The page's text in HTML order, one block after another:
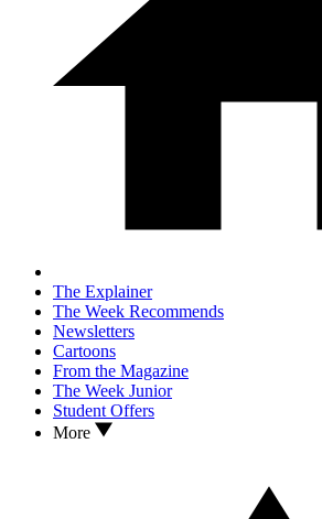
The Explainer
The Week Recommends
Newsletters
Cartoons
From the Magazine
The Week Junior
Student Offers
More